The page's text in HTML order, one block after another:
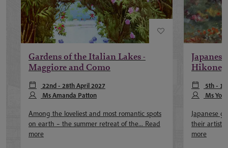
Gardens of the Italian Lakes -
Maggiore and Como
22nd - 28th April 2027
Ms Amanda Patton
Among the loveliest and most romantic spots
on earth – the summer retreat of the... Read
more
Hikone,
5th -
November
Ms
Japanese
their
more